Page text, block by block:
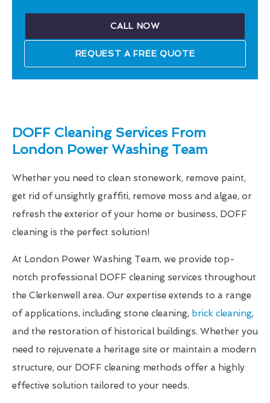
CALL NOW
REQUEST A FREE QUOTE
DOFF Cleaning Services From
London Power Washing Team
Whether you need to clean stonework, remove paint,
get rid of unsightly graffiti, remove moss and algae, or
refresh the exterior of your home or business, DOFF
cleaning is the perfect solution!
At London Power Washing Team, we provide top-
notch professional DOFF cleaning services throughout
the Clerkenwell area. Our expertise extends to a range
of applications, including stone cleaning, brick cleaning,
and the restoration of historical buildings. Whether you
need to rejuvenate a heritage site or maintain a modern
structure, our DOFF cleaning methods offer a highly
effective solution tailored to your needs.